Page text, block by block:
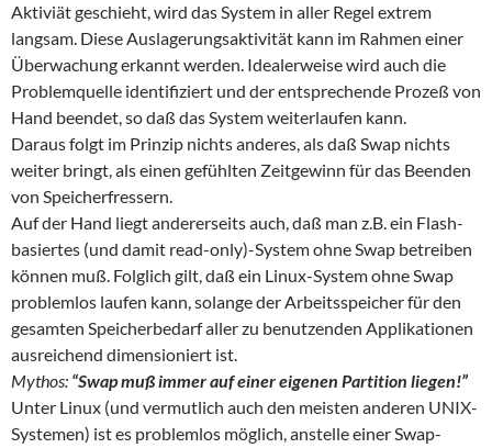
Aktiviät geschieht, wird das System in aller Regel extrem
langsam. Diese Auslagerungsaktivität kann im Rahmen einer
Überwachung erkannt werden. Idealerweise wird auch die
Problemquelle identifiziert und der entsprechende Prozeß von
Hand beendet, so daß das System weiterlaufen kann.
Daraus folgt im Prinzip nichts anderes, als daß Swap nichts
weiter bringt, als einen gefühlten Zeitgewinn für das Beenden
von Speicherfressern.
Auf der Hand liegt andererseits auch, daß man z.B. ein Flash-
basiertes (und damit read-only)-System ohne Swap betreiben
können muß. Folglich gilt, daß ein Linux-System ohne Swap
problemlos laufen kann, solange der Arbeitsspeicher für den
gesamten Speicherbedarf aller zu benutzenden Applikationen
ausreichend dimensioniert ist.
Mythos: “Swap muß immer auf einer eigenen Partition liegen!”
Unter Linux (und vermutlich auch den meisten anderen UNIX-
Systemen) ist es problemlos möglich, anstelle einer Swap-